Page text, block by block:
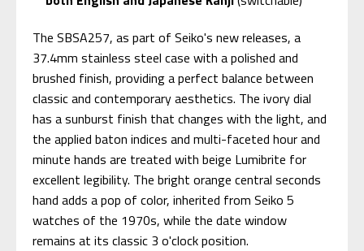
The SBSA257, as part of Seiko's new releases, a
37.4mm stainless steel case with a polished and
brushed finish, providing a perfect balance between
classic and contemporary aesthetics. The ivory dial
has a sunburst finish that changes with the light, and
the applied baton indices and multi-faceted hour and
minute hands are treated with beige Lumibrite for
excellent legibility. The bright orange central seconds
hand adds a pop of color, inherited from Seiko 5
watches of the 1970s, while the date window
remains at its classic 3 o'clock position.